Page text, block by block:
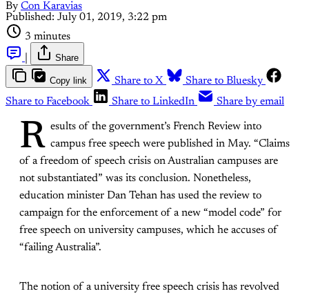
By Con Karavias
Published: July 01, 2019, 3:22 pm
3 minutes
Share
Copy link Share to X
Share to Bluesky
Share to Facebook
Share to LinkedIn Share by email
R esults of the government’s French Review into
campus free speech were published in May. “Claims
of a freedom of speech crisis on Australian campuses are
not substantiated” was its conclusion. Nonetheless,
education minister Dan Tehan has used the review to
campaign for the enforcement of a new “model code” for
free speech on university campuses, which he accuses of
“failing Australia”.
The notion of a university free speech crisis has revolved